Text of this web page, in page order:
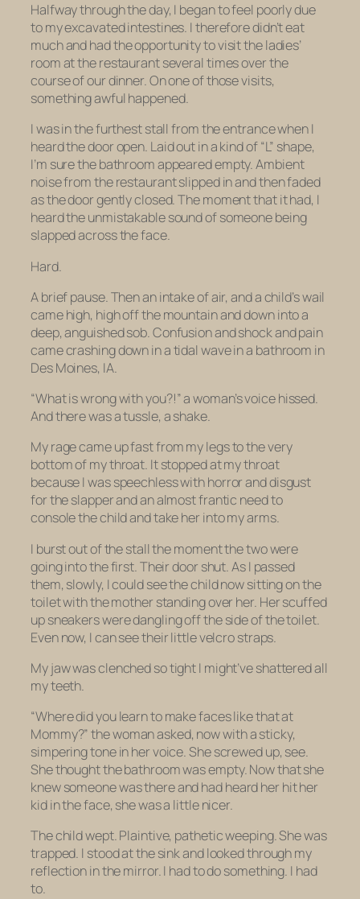
Halfway through the day, I began to feel poorly due
to my excavated intestines. I therefore didn’t eat
much and had the opportunity to visit the ladies’
room at the restaurant several times over the
course of our dinner. On one of those visits,
something awful happened.
I was in the furthest stall from the entrance when I
heard the door open. Laid out in a kind of “L” shape,
I’m sure the bathroom appeared empty. Ambient
noise from the restaurant slipped in and then faded
as the door gently closed. The moment that it had, I
heard the unmistakable sound of someone being
slapped across the face.
Hard.
A brief pause. Then an intake of air, and a child’s wail
came high, high off the mountain and down into a
deep, anguished sob. Confusion and shock and pain
came crashing down in a tidal wave in a bathroom in
Des Moines, IA.
“What iswrong with you?!” a woman’s voice hissed.
And there was a tussle, a shake.
My rage came up fast from my legs to the very
bottom of my throat. It stopped at my throat
because I was speechless with horror and disgust
for the slapper and an almost frantic need to
console the child and take her into my arms.
I burst out of the stall the moment the two were
going into the first. Their door shut. As I passed
them, slowly, I could see the child now sitting on the
toilet with the mother standing over her. Her scuffed
up sneakers were dangling off the side of the toilet.
Even now, I can see their little velcro straps.
My jaw was clenched so tight I might’ve shattered all
my teeth.
“Where did you learn to make faces like that at
Mommy?” the woman asked, now with a sticky,
simpering tone in her voice. She screwed up, see.
She thought the bathroom was empty. Now that she
knew someone was there and had heard her hit her
kid in the face, she was a little nicer.
The child wept. Plaintive, pathetic weeping. She was
trapped. I stood at the sink and looked through my
reflection in the mirror. I had to do something. I had
to.